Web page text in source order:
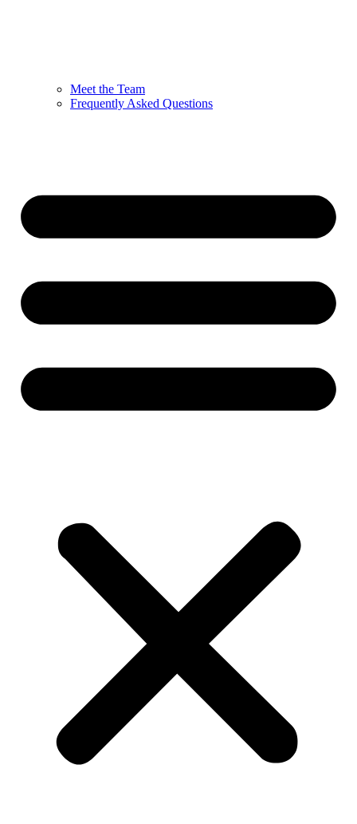
Meet the Team
Frequently Asked Questions